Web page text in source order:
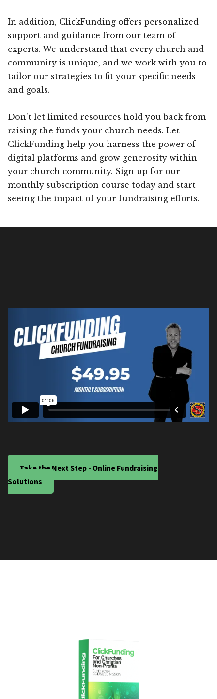
In addition, ClickFunding offers personalized
support and guidance from our team of
experts. We understand that every church and
community is unique, and we work with you to
tailor our strategies to fit your specific needs
and goals.
Don’t let limited resources hold you back from
raising the funds your church needs. Let
ClickFunding help you harness the power of
digital platforms and grow generosity within
your church community. Sign up for our
monthly subscription course today and start
seeing the impact of your fundraising efforts.
Take the Next Step - Online Fundraising
Solutions